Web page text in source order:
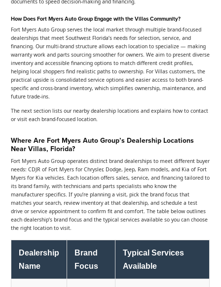
documents to speed decision-making and financing.
How Does Fort Myers Auto Group Engage with the Villas Community?
Fort Myers Auto Group serves the local market through multiple brand-focused
dealerships that meet Southwest Florida’s needs for selection, service, and
financing. Our multi-brand structure allows each location to specialize — making
warranty work and parts sourcing smoother for owners. We aim to present diverse
inventory and accessible financing options to match different credit profiles,
helping local shoppers find realistic paths to ownership. For Villas customers, the
practical upside is consolidated service options and easier access to both brand-
specific and cross-brand inventory, which simplifies ownership, maintenance, and
future trade-ins.
The next section lists our nearby dealership locations and explains how to contact
or visit each brand-focused location.
Where Are Fort Myers Auto Group’s Dealership Locations
Near Villas, Florida?
Fort Myers Auto Group operates distinct brand dealerships to meet different buyer
needs: CDJR of Fort Myers for Chrysler, Dodge, Jeep, Ram models, and Kia of Fort
Myers for Kia vehicles. Each location offers sales, service, and financing tailored to
its brand family, with technicians and parts specialists who know the
manufacturer specifics. If you’re planning a visit, pick the brand focus that
matches your search, review inventory at that dealership, and schedule a test
drive or service appointment to confirm fit and comfort. The table below outlines
each dealership’s brand focus and the typical services available so you can choose
the right location to visit.
Dealership
Name
Brand
Focus
Typical Services
Available